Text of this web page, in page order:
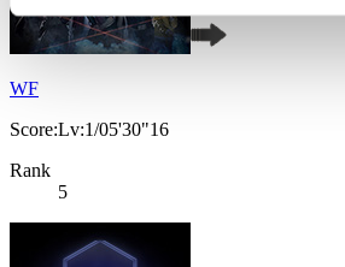
WF
Score:Lv:1/05'30"16
Rank
5